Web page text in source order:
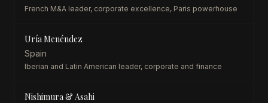
French M&A leader, corporate excellence, Paris powerhouse
Uría Menéndez
Spain
Iberian and Latin American leader, corporate and finance
Nishimura & Asahi